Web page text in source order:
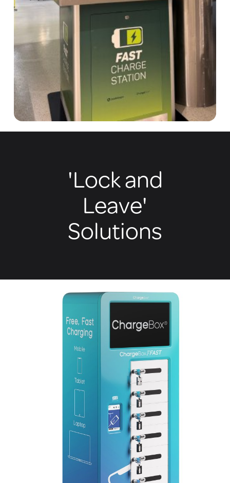
'Lock and
Leave'
Solutions